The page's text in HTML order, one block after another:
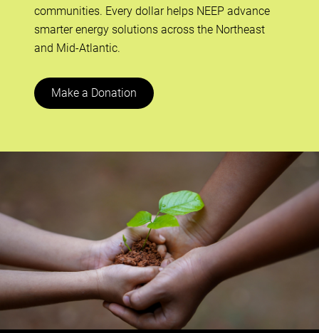
communities. Every dollar helps NEEP advance
smarter energy solutions across the Northeast
and Mid-Atlantic.
Make a Donation